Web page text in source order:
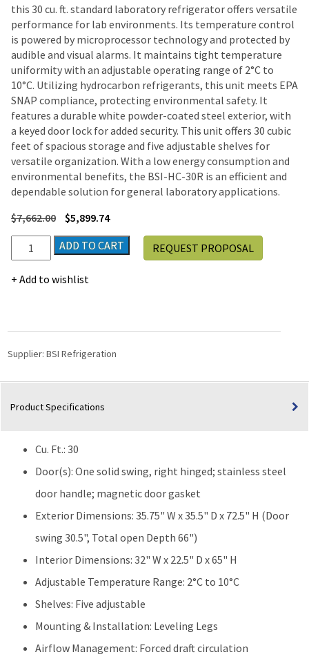
this 30 cu. ft. standard laboratory refrigerator offers versatile
performance for lab environments. Its temperature control
is powered by microprocessor technology and protected by
audible and visual alarms. It maintains tight temperature
uniformity with an adjustable operating range of 2°C to
10°C. Utilizing hydrocarbon refrigerants, this unit meets EPA
SNAP compliance, protecting environmental safety. It
features a durable white powder-coated steel exterior, with
a keyed door lock for added security. This unit offers 30 cubic
feet of spacious storage and five adjustable shelves for
versatile organization. With a low energy consumption and
environmental benefits, the BSI-HC-30R is an efficient and
dependable solution for general laboratory applications.
$7,662.00 $5,899.74
30
cu.
Refrigerator
Solid
with
Refrigerants
Door
quantity
ADD TO CART
Add to wishlist
REQUEST PROPOSAL
Supplier: BSI Refrigeration
Product Specifications
Cu. Ft.: 30
Door(s): One solid swing, right hinged; stainless steel
door handle; magnetic door gasket
Exterior Dimensions: 35.75" W x 35.5" D x 72.5" H (Door
swing 30.5", Total open Depth 66")
Interior Dimensions: 32" W x 22.5" D x 65" H
Adjustable Temperature Range: 2°C to 10°C
Shelves: Five adjustable
Mounting & Installation: Leveling Legs
Airflow Management: Forced draft circulation